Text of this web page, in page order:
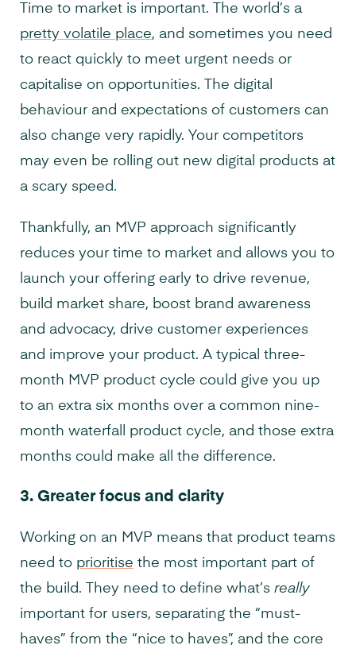
Time to market is important. The world’s a
pretty volatile place, and sometimes you need
to react quickly to meet urgent needs or
capitalise on opportunities. The digital
behaviour and expectations of customers can
also change very rapidly. Your competitors
may even be rolling out new digital products at
a scary speed.
Thankfully, an MVP approach significantly
reduces your time to market and allows you to
launch your offering early to drive revenue,
build market share, boost brand awareness
and advocacy, drive customer experiences
and improve your product. A typical three-
month MVP product cycle could give you up
to an extra six months over a common nine-
month waterfall product cycle, and those extra
months could make all the difference.
3. Greater focus and clarity
Working on an MVP means that product teams
need to prioritise the most important part of
the build. They need to define what’s really
important for users, separating the “must-
haves” from the “nice to haves”, and the core